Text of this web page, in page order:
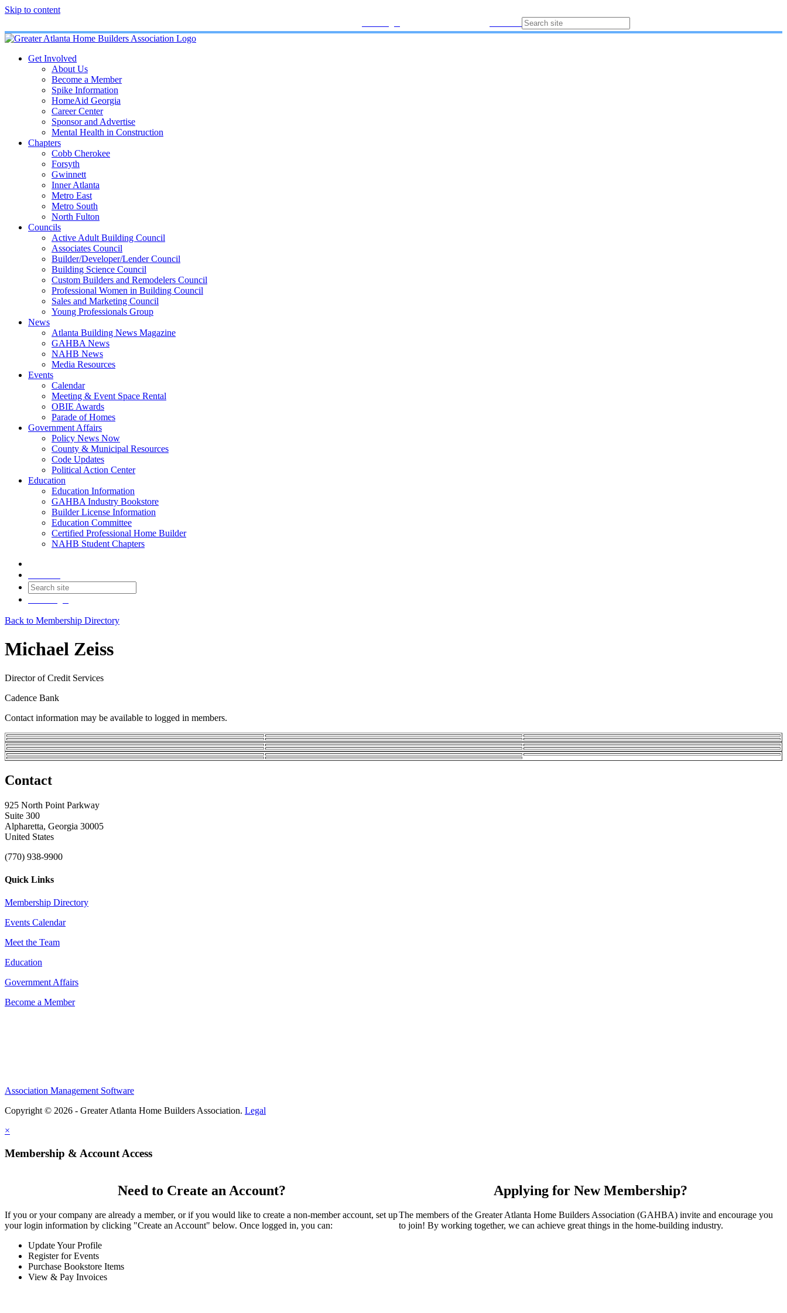
Skip to content
Get Involved
About Us
Become a Member
Spike Information
HomeAid Georgia
Career Center
Sponsor and Advertise
Mental Health in Construction
Chapters
Cobb Cherokee
Forsyth
Gwinnett
Inner Atlanta
Metro East
Metro South
North Fulton
Councils
Active Adult Building Council
Associates Council
Builder/Developer/Lender Council
Building Science Council
Custom Builders and Remodelers Council
Professional Women in Building Council
Sales and Marketing Council
Young Professionals Group
News
Atlanta Building News Magazine
GAHBA News
NAHB News
Media Resources
Events
Calendar
Meeting & Event Space Rental
OBIE Awards
Parade of Homes
Government Affairs
Policy News Now
County & Municipal Resources
Code Updates
Political Action Center
Education
Education Information
GAHBA Industry Bookstore
Builder License Information
Education Committee
Certified Professional Home Builder
NAHB Student Chapters
Back to Membership Directory
Michael Zeiss
Director of Credit Services
Cadence Bank
Contact information may be available to logged in members.
Contact
925 North Point Parkway
Suite 300
Alpharetta, Georgia 30005
United States
(770) 938-9900
Quick Links
Membership Directory
Events Calendar
Meet the Team
Education
Government Affairs
Become a Member
Association Management Software
Copyright © 2026 - Greater Atlanta Home Builders Association. Legal
×
Membership & Account Access
Need to Create an Account?
If you or your company are already a member, or if you would like to create a non-member account, set up
your login information by clicking "Create an Account" below. Once logged in, you can:
Update Your Profile
Register for Events
Purchase Bookstore Items
View & Pay Invoices
Applying for New Membership?
The members of the Greater Atlanta Home Builders Association (GAHBA) invite and encourage you
to join! By working together, we can achieve great things in the home-building industry.